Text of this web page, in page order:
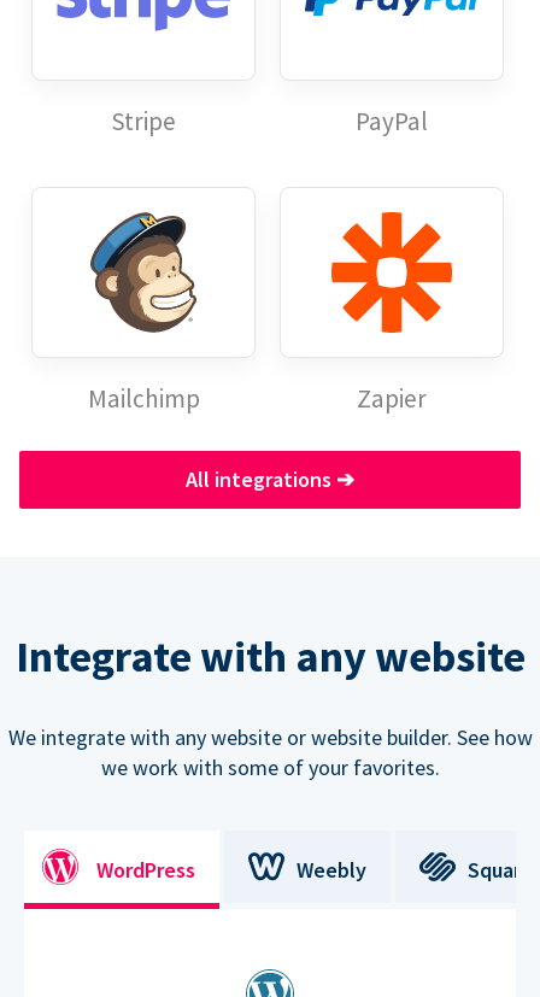
Stripe PayPal
Mailchimp Zapier
All integrations ➔
Integrate with any website
We integrate with any website or website builder. See how
we work with some of your favorites.
WordPress Weebly